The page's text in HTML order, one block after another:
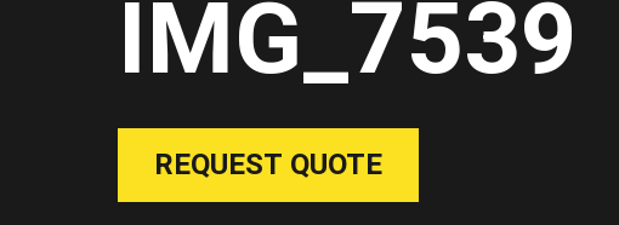
IMG_7539
REQUEST QUOTE